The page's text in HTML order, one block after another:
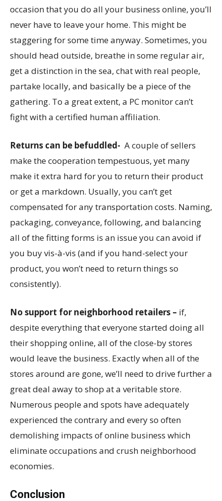
occasion that you do all your business online, you’ll
never have to leave your home. This might be
staggering for some time anyway. Sometimes, you
should head outside, breathe in some regular air,
get a distinction in the sea, chat with real people,
partake locally, and basically be a piece of the
gathering. To a great extent, a PC monitor can’t
fight with a certified human affiliation.
Returns can be befuddled- A couple of sellers
make the cooperation tempestuous, yet many
make it extra hard for you to return their product
or get a markdown. Usually, you can’t get
compensated for any transportation costs. Naming,
packaging, conveyance, following, and balancing
all of the fitting forms is an issue you can avoid if
you buy vis-à-vis (and if you hand-select your
product, you won’t need to return things so
consistently).
No support for neighborhood retailers – if,
despite everything that everyone started doing all
their shopping online, all of the close-by stores
would leave the business. Exactly when all of the
stores around are gone, we’ll need to drive further a
great deal away to shop at a veritable store.
Numerous people and spots have adequately
experienced the contrary and every so often
demolishing impacts of online business which
eliminate occupations and crush neighborhood
economies.
Conclusion